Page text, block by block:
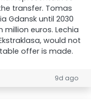
transfer. Tomas
Gdansk until 2030
euros. Lechia
would not
offer is made.
9d ago